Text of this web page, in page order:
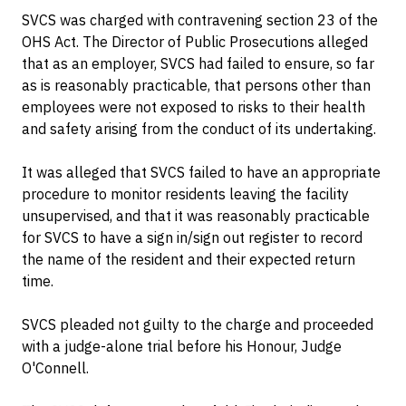
SVCS was charged with contravening section 23 of the
OHS Act. The Director of Public Prosecutions alleged
that as an employer, SVCS had failed to ensure, so far
as is reasonably practicable, that persons other than
employees were not exposed to risks to their health
and safety arising from the conduct of its undertaking.
It was alleged that SVCS failed to have an appropriate
procedure to monitor residents leaving the facility
unsupervised, and that it was reasonably practicable
for SVCS to have a sign in/sign out register to record
the name of the resident and their expected return
time.
SVCS pleaded not guilty to the charge and proceeded
with a judge-alone trial before his Honour, Judge
O'Connell.